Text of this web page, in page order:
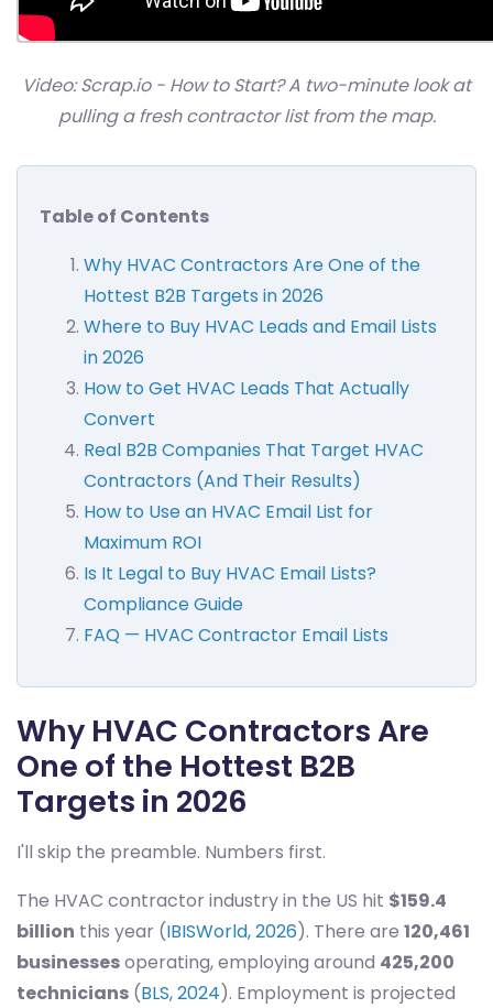
Video: Scrap.io - How to Start? A two-minute look at
pulling a fresh contractor list from the map.
Table of Contents
Why HVAC Contractors Are One of the
Hottest B2B Targets in 2026
Where to Buy HVAC Leads and Email Lists
in 2026
How to Get HVAC Leads That Actually
Convert
Real B2B Companies That Target HVAC
Contractors (And Their Results)
How to Use an HVAC Email List for
Maximum ROI
Is It Legal to Buy HVAC Email Lists?
Compliance Guide
FAQ — HVAC Contractor Email Lists
Why HVAC Contractors Are
One of the Hottest B2B
Targets in 2026
I'll skip the preamble. Numbers first.
The HVAC contractor industry in the US hit $159.4
billion this year (IBISWorld, 2026). There are 120,461
businessesoperating, employing around 425,200
technicians (BLS, 2024). Employment is projected